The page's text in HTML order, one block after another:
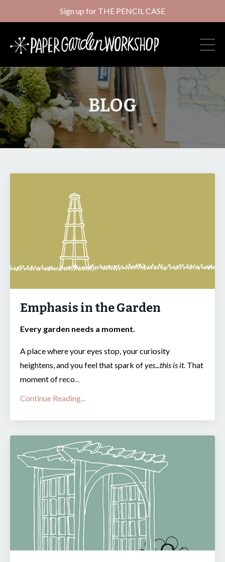
Sign up for THE PENCIL CASE
BLOG
Emphasis in the Garden
Every garden needs a moment.
A place where your eyes stop, your curiosity
heightens, and you feel that spark ofyes...this is it. That
moment of reco
Continue Reading...